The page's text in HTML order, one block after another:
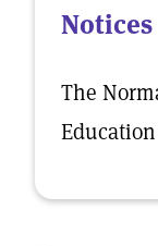
Notices
The